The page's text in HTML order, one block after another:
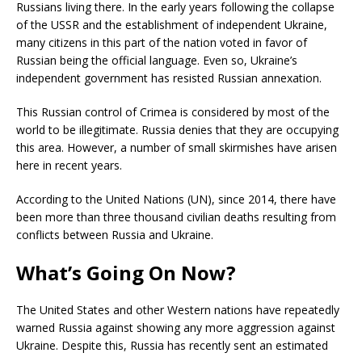
Russians living there. In the early years following the collapse
of the USSR and the establishment of independent Ukraine,
many citizens in this part of the nation voted in favor of
Russian being the official language. Even so, Ukraine’s
independent government has resisted Russian annexation.
This Russian control of Crimea is considered by most of the
world to be illegitimate. Russia denies that they are occupying
this area. However, a number of small skirmishes have arisen
here in recent years.
According to the United Nations (UN), since 2014, there have
been more than three thousand civilian deaths resulting from
conflicts between Russia and Ukraine.
What’s Going On Now?
The United States and other Western nations have repeatedly
warned Russia against showing any more aggression against
Ukraine. Despite this, Russia has recently sent an estimated